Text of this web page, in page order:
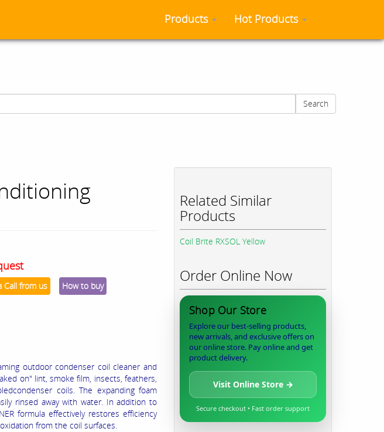
Products Hot Products
Search
Call from us How to buy
outdoor condenser coil cleaner and
on" lint, smoke film, insects, feathers,
coils. The expanding foam
rinsed away with water. In addition to
formula effectively restores efficiency
from the coil surfaces.
Related Similar
Products
Coil Brite RXSOL Yellow
Order Online Now
Shop Our Store
Explore our best-selling products,
new arrivals, and exclusive offers on
our online store. Pay online and get
product delivery.
Visit Online Store →
Secure checkout • Fast order support